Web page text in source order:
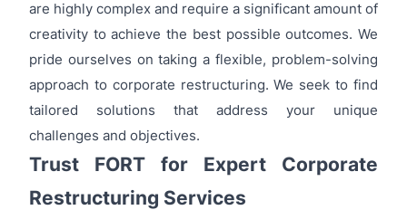
are highly complex and require a significant amount of
creativity to achieve the best possible outcomes. We
pride ourselves on taking a flexible, problem-solving
approach to corporate restructuring. We seek to find
tailored solutions that address your unique
challenges and objectives.
Trust FORT for Expert Corporate
Restructuring Services